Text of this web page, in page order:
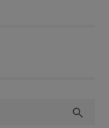
